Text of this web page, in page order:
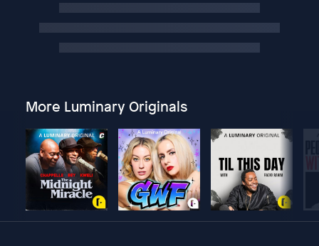
More Luminary Originals